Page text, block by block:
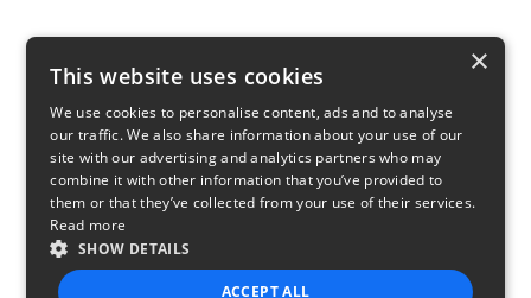
×
This website uses cookies
We use cookies to personalise content, ads and to analyse
our traffic. We also share information about your use of our
site with our advertising and analytics partners who may
combine it with other information that you’ve provided to
them or that they’ve collected from your use of their services.
Read more
SHOW DETAILS
ACCEPT ALL